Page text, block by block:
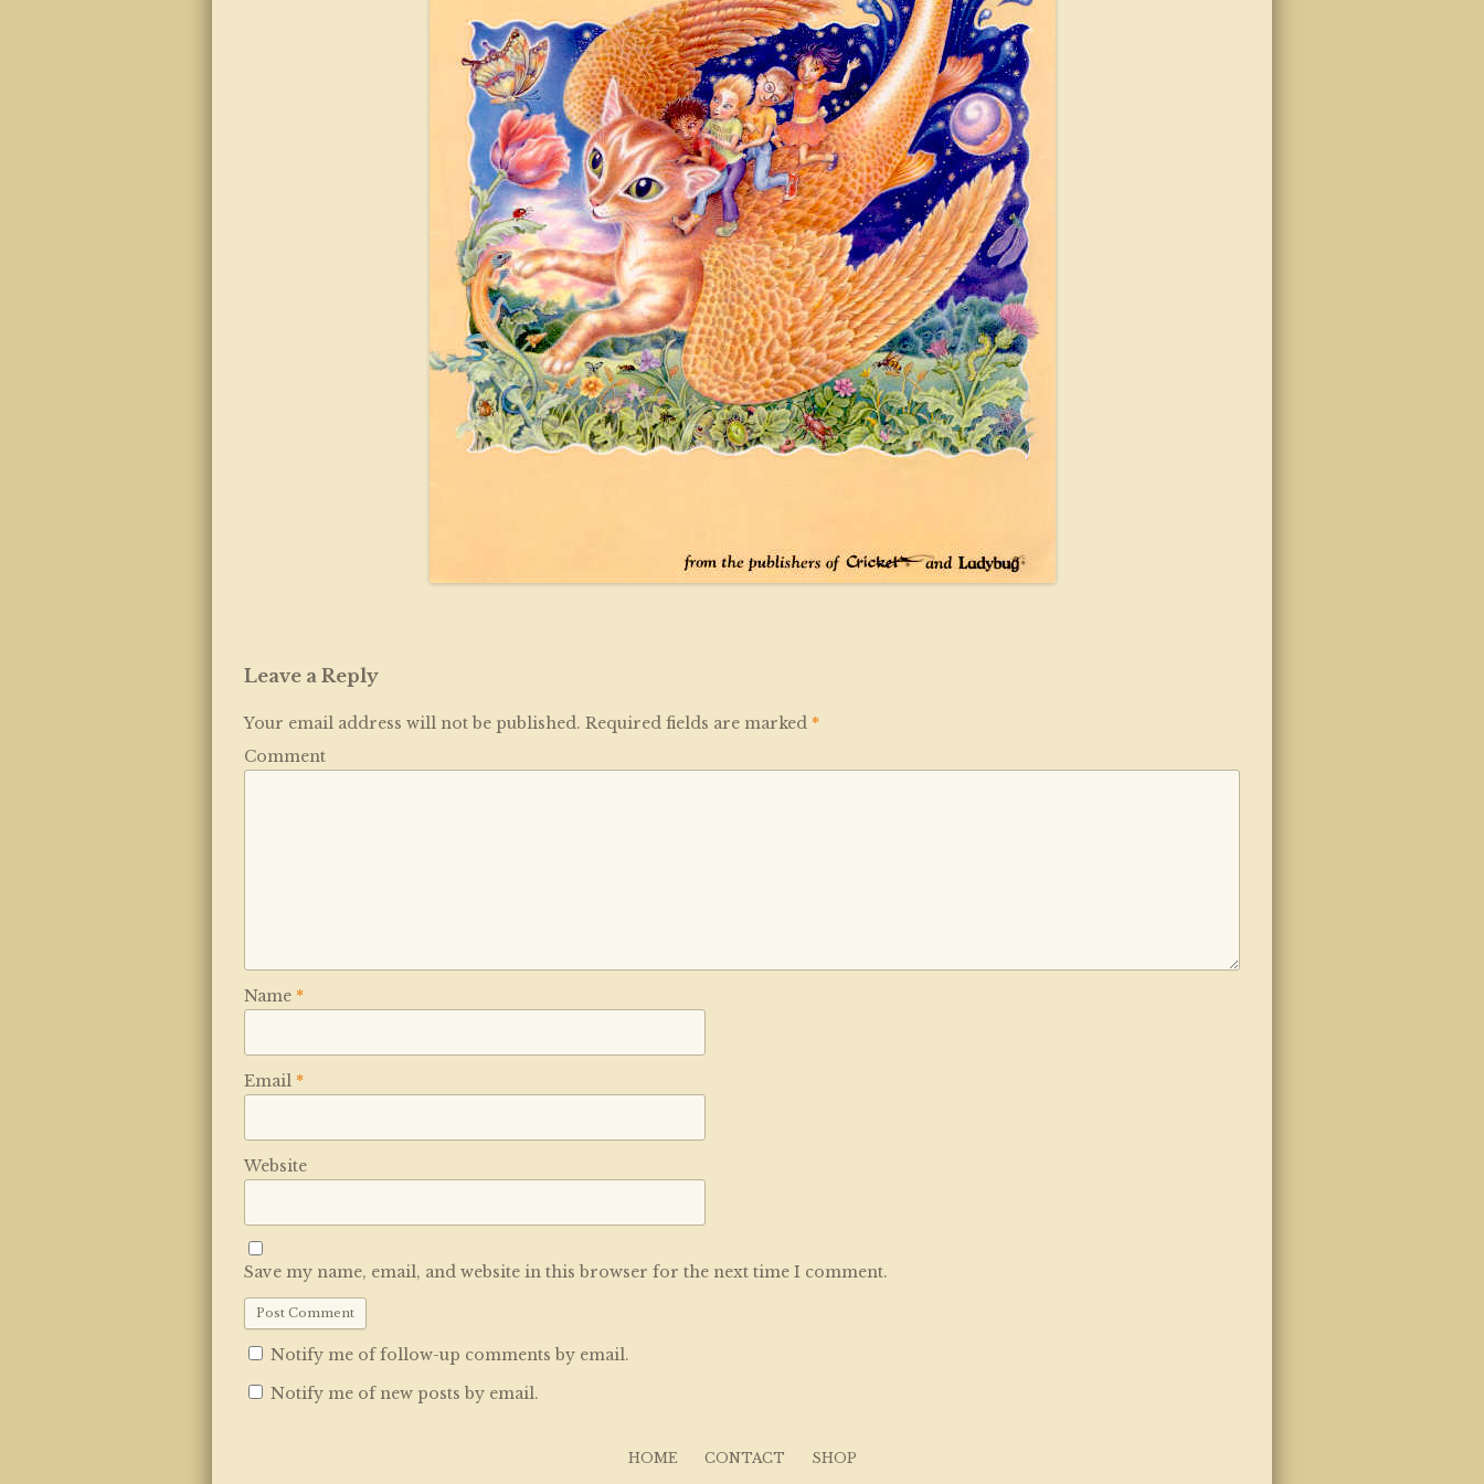
Leave a Reply
Your email address will not be published. Required fields are marked *
Comment
Name *
Email *
Website
Save my name, email, and website in this browser for the next time I comment.
Notify me of follow-up comments by email.
Notify me of new posts by email.
HOME CONTACT SHOP